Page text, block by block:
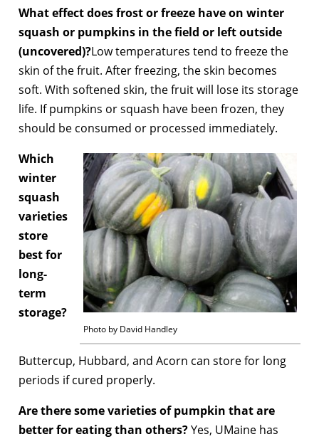
What effect does frost or freeze have on winter
squash or pumpkins in the field or left outside
(uncovered)?Low temperatures tend to freeze the
skin of the fruit. After freezing, the skin becomes
soft. With softened skin, the fruit will lose its storage
life. If pumpkins or squash have been frozen, they
should be consumed or processed immediately.
Photo by David Handley
Which
winter
squash
varieties
store
best for
long-
term
storage?
Buttercup, Hubbard, and Acorn can store for long
periods if cured properly.
Are there some varieties of pumpkin that are
better for eating than others?Yes, UMaine has